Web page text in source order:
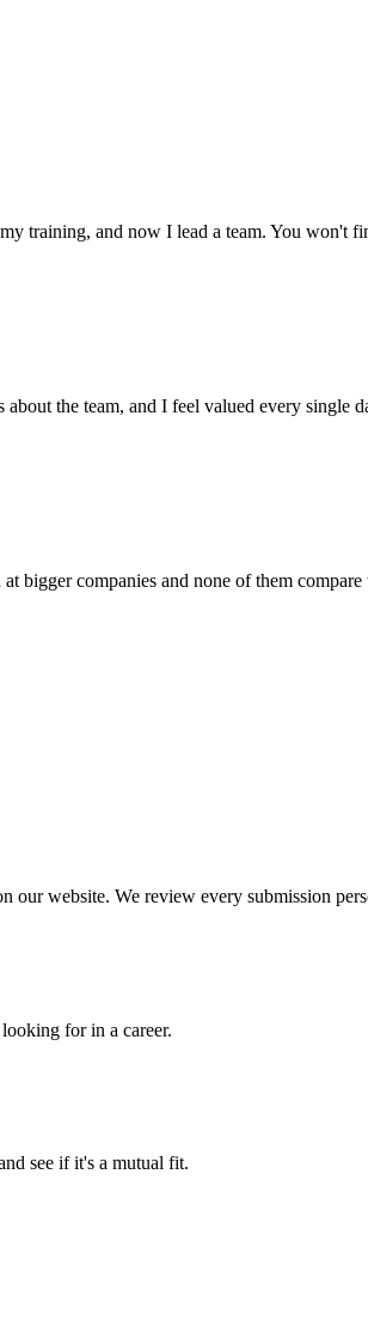
training, and now I lead a team. You won't
the team, and I feel valued every single
bigger companies and none of them compare
website. We review every submission
for in a career.
see if it's a mutual fit.